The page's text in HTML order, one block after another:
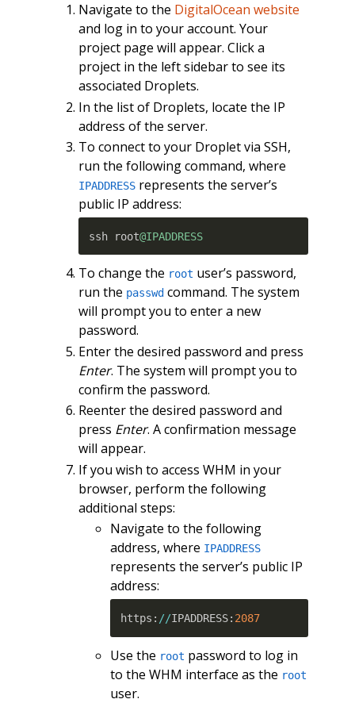
Navigate to the DigitalOcean website
and log in to your account. Your
project page will appear. Click a
project in the left sidebar to see its
associated Droplets.
In the list of Droplets, locate the IP
address of the server.
To connect to your Droplet via SSH,
run the following command, where
IPADDRESSrepresents the server’s
public IP address:
ssh root@IPADDRESS
To change the root user’s password,
run the passwdcommand. The system
will prompt you to enter a new
password.
Enter the desired password and press
Enter. The system will prompt you to
confirm the password.
Reenter the desired password and
press Enter. A confirmation message
will appear.
If you wish to access WHM in your
browser, perform the following
additional steps:
Navigate to the following
address, where IPADDRESS
represents the server’s public IP
address:
https : //IPADDRESS: 2087
Use the root password to log in
to the WHM interface as the root
user.